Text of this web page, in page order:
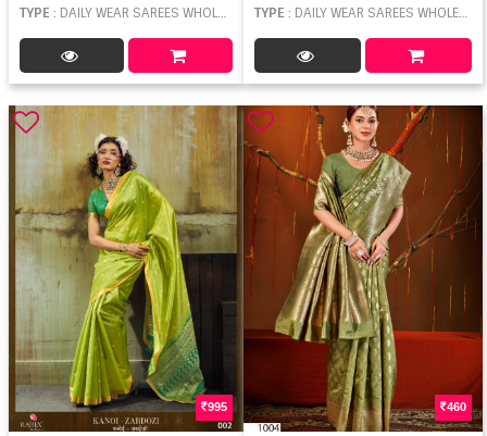
TYPE : DAILY WEAR SAREES WHOLESALE
TYPE : DAILY WEAR SAREES WHOLESALE
995 460